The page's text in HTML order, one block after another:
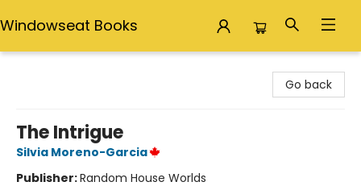
Windowseat Books
Go back
The Intrigue
Silvia Moreno-Garcia
Publisher:Random House Worlds